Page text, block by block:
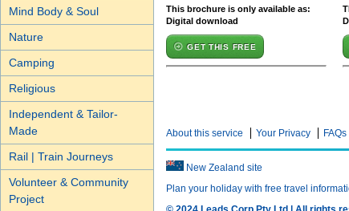
Mind Body & Soul
Nature
Camping
Religious
Independent & Tailor-
Made
Rail | Train Journeys
Volunteer & Community
Project
This brochure is only available as:
Digital download
GET THIS FREE
About this service Your Privacy FAQs
New Zealand site
Plan your holiday with free travel